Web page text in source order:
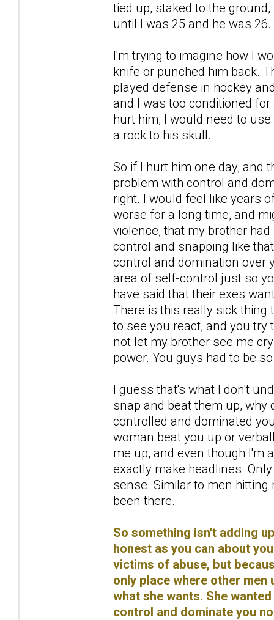
tied up, staked to the
until I was 25 and he was 26.
I'm trying to imagine how I
knife or punched him back.
played defense in hockey
and I was too conditioned
hurt him, I would need to
a rock to his skull.
So if I hurt him one day, and
problem with control and
right. I would feel like years
worse for a long time, and
violence, that my brother
control and snapping like
control and domination over
area of self-control just so
have said that their exes
There is this really sick
to see you react, and you try
not let my brother see me
power. You guys had to be
I guess that's what I don't
snap and beat them up, why
controlled and dominated
woman beat you up or
me up, and even though I'm
exactly make headlines.
sense. Similar to men
been there.
So something isn't adding
honest as you can about
victims of abuse, but
only place where other men
what she wants. She
control and dominate you